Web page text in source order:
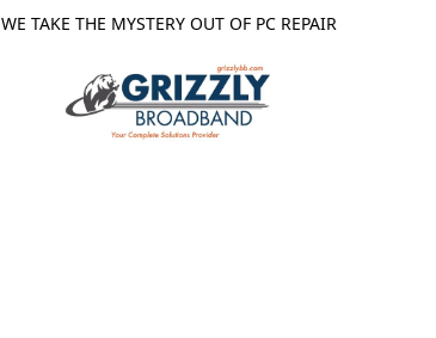
WE TAKE THE MYSTERY OUT OF PC REPAIR